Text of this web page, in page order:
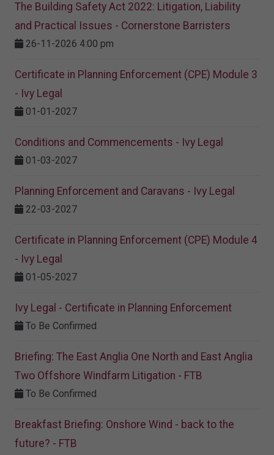
The Building Safety Act 2022: Litigation, Liability
and Practical Issues - Cornerstone Barristers
26-11-2026 4:00 pm
Certificate in Planning Enforcement (CPE) Module 3
- Ivy Legal
01-01-2027
Conditions and Commencements - Ivy Legal
01-03-2027
Planning Enforcement and Caravans - Ivy Legal
22-03-2027
Certificate in Planning Enforcement (CPE) Module 4
- Ivy Legal
01-05-2027
Ivy Legal - Certificate in Planning Enforcement
To Be Confirmed
Briefing: The East Anglia One North and East Anglia
Two Offshore Windfarm Litigation - FTB
To Be Confirmed
Breakfast Briefing: Onshore Wind - back to the
future? - FTB